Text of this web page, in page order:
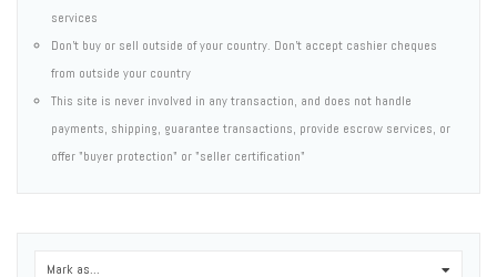
services
Don't buy or sell outside of your country. Don't accept cashier cheques
from outside your country
This site is never involved in any transaction, and does not handle
payments, shipping, guarantee transactions, provide escrow services, or
offer "buyer protection" or "seller certification"
Mark as...